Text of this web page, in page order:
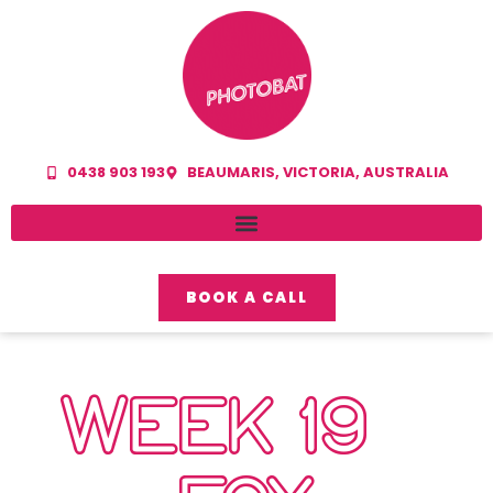
0438 903 193 BEAUMARIS, VICTORIA, AUSTRALIA
BOOK A CALL
WEEK 19 –